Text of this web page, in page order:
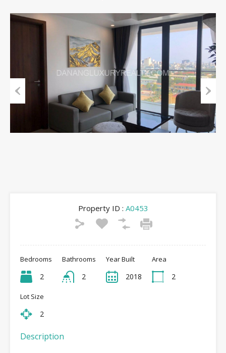
Next
Property ID : A0453
Bedrooms
2
Bathrooms
2
Year Built
2018
Area
2
Lot Size
2
Description